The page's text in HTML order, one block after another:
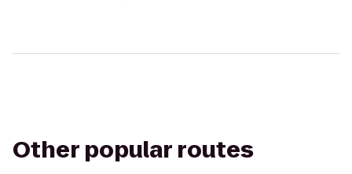
Other popular routes